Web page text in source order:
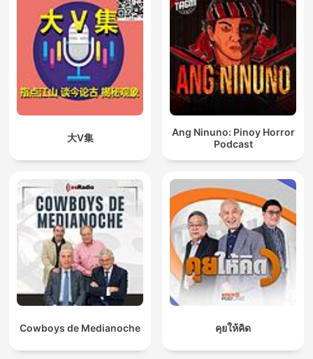
大V集
Ang Ninuno: Pinoy Horror
Podcast
Cowboys de Medianoche คุยให้คิด